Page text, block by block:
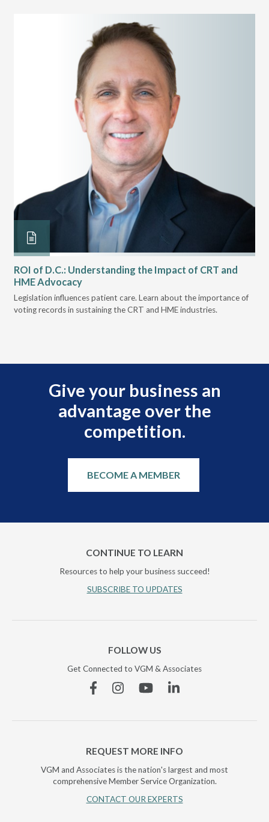
ROI of D.C.: Understanding the Impact of CRT and
HME Advocacy
Legislation influences patient care. Learn about the importance of
voting records in sustaining the CRT and HME industries.
Give your business an
advantage over the
competition.
BECOME A MEMBER
CONTINUE TO LEARN
Resources to help your business succeed!
SUBSCRIBE TO UPDATES
FOLLOW US
Get Connected to VGM & Associates
FacebookInstagramYouTubeLinkedin
REQUEST MORE INFO
VGM and Associates is the nation's largest and most
comprehensive Member Service Organization.
CONTACT OUR EXPERTS